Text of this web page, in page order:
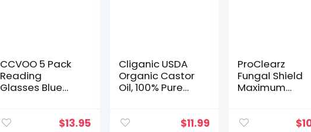
CCVOO 5 Pack
Reading
Glasses Blue
Ray/Glare
$13.95
Cliganic USDA
Organic Castor
Oil, 100% Pure
Eyelashes,
$11.99
ProClearz
Fungal Shield
Maximum
Liquid, Nail
$